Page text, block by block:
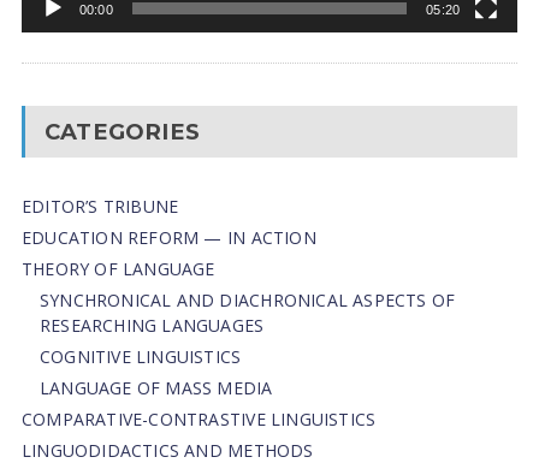
00:00 05:20
CATEGORIES
EDITOR’S TRIBUNE
EDUCATION REFORM — IN ACTION
THEORY OF LANGUAGE
SYNCHRONICAL AND DIACHRONICAL ASPECTS OF
RESEARCHING LANGUAGES
COGNITIVE LINGUISTICS
LANGUAGE OF MASS MEDIA
СОMPARATIVE-СONTRASTIVE LINGUISTICS
LINGUODIDACTICS AND METHODS